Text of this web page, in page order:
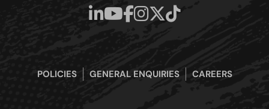
POLICIES GENERAL ENQUIRIES CAREERS